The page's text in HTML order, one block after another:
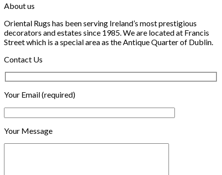
About us
Oriental Rugs has been serving Ireland’s most prestigious
decorators and estates since 1985. We are located at Francis
Street which is a special area as the Antique Quarter of Dublin.
Contact Us
Your Email (required)
Your Message